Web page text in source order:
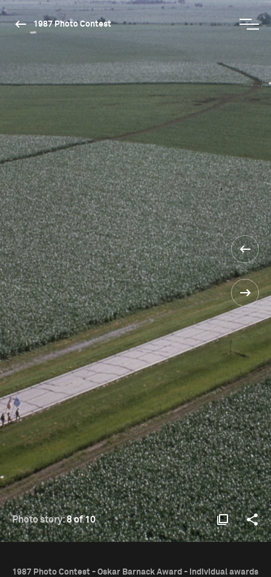
1987 Photo Contest
Photo story:8 of 10
1987 Photo Contest - Oskar Barnack Award - Individual awards